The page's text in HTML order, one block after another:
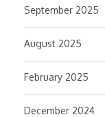
September 2025
August 2025
February 2025
December 2024